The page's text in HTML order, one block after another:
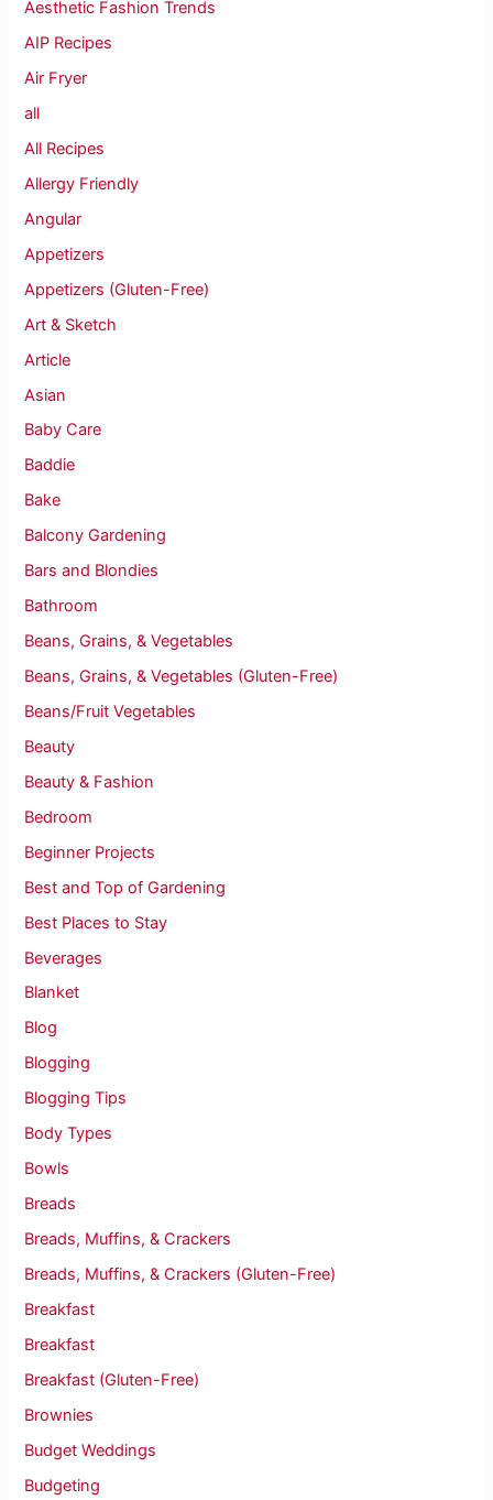
Aesthetic Fashion Trends
AIP Recipes
Air Fryer
all
All Recipes
Allergy Friendly
Angular
Appetizers
Appetizers (Gluten-Free)
Art & Sketch
Article
Asian
Baby Care
Baddie
Bake
Balcony Gardening
Bars and Blondies
Bathroom
Beans, Grains, & Vegetables
Beans, Grains, & Vegetables (Gluten-Free)
Beans/Fruit Vegetables
Beauty
Beauty & Fashion
Bedroom
Beginner Projects
Best and Top of Gardening
Best Places to Stay
Beverages
Blanket
Blog
Blogging
Blogging Tips
Body Types
Bowls
Breads
Breads, Muffins, & Crackers
Breads, Muffins, & Crackers (Gluten-Free)
Breakfast
Breakfast
Breakfast (Gluten-Free)
Brownies
Budget Weddings
Budgeting